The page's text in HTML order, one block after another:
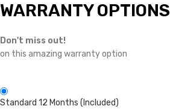
WARRANTY OPTIONS
Don't miss out!
on this amazing warranty option
Standard 12 Months (Included)